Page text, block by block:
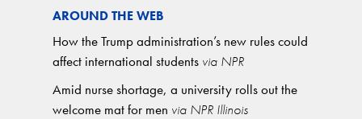
AROUND THE WEB
How the Trump administration’s new rules could
affect international students via NPR
Amid nurse shortage, a university rolls out the
welcome mat for men via NPR Illinois